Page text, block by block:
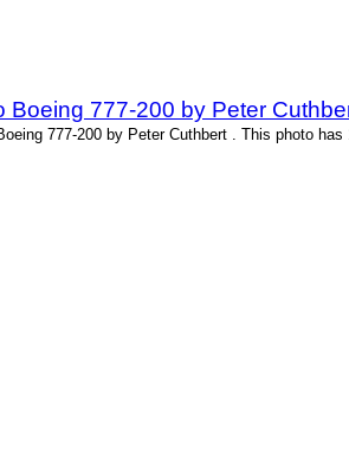
Boeing 777-200 by Peter
777-200 by Peter Cuthbert . This photo has